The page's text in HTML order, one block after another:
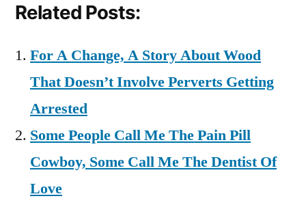
Related Posts:
For A Change, A Story About Wood
That Doesn’t Involve Perverts Getting
Arrested
Some People Call Me The Pain Pill
Cowboy, Some Call Me The Dentist Of
Love